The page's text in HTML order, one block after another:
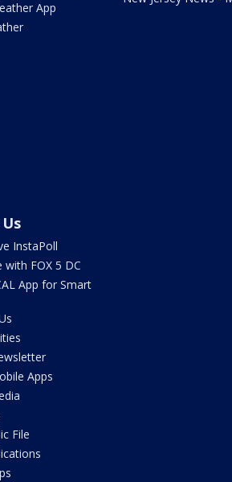
App
InstaPoll
with FOX 5 DC
App for Smart
Apps
File